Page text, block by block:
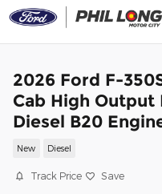
Skip to main content
2026 Ford F-
Cab High
Diesel B20
New Diesel
Track Price Save